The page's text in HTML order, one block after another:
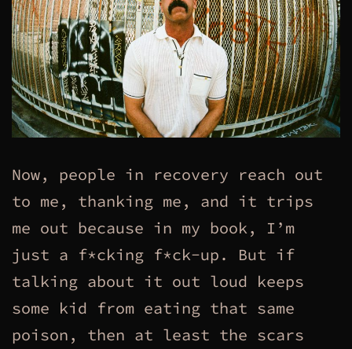
Now, people in recovery reach out
to me, thanking me, and it trips
me out because in my book, I’m
just a f*cking f*ck-up. But if
talking about it out loud keeps
some kid from eating that same
poison, then at least the scars